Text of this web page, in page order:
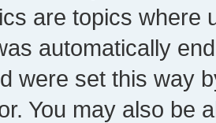
are topics where
automatically
were set this way
You may also be